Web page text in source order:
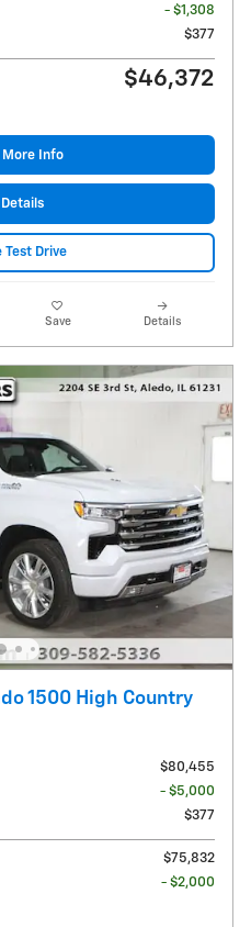
- $1,308
$377
$46,372
More Info
Test Drive
Save Details
1500 High Country
$80,455
- $5,000
$377
$75,832
- $2,000